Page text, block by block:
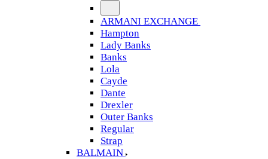
ARMANI EXCHANGE
Hampton
Lady Banks
Banks
Lola
Cayde
Dante
Drexler
Outer Banks
Regular
Strap
BALMAIN